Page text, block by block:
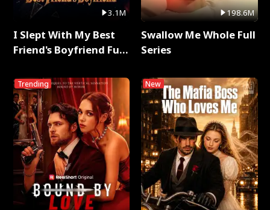
3.1M
I Slept With My Best
Friend's Boyfriend Full
Trending
198.6M
Swallow Me Whole Full
Series
New